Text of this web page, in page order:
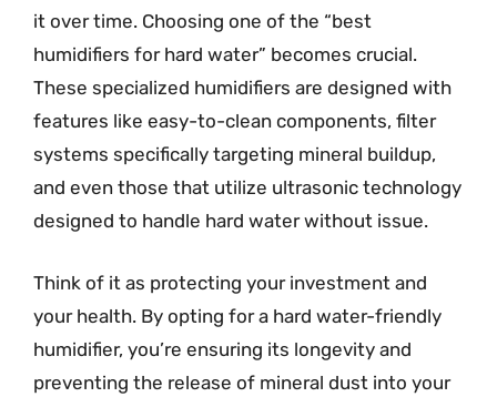
it over time. Choosing one of the “best
humidifiers for hard water” becomes crucial.
These specialized humidifiers are designed with
features like easy-to-clean components, filter
systems specifically targeting mineral buildup,
and even those that utilize ultrasonic technology
designed to handle hard water without issue.
Think of it as protecting your investment and
your health. By opting for a hard water-friendly
humidifier, you’re ensuring its longevity and
preventing the release of mineral dust into your